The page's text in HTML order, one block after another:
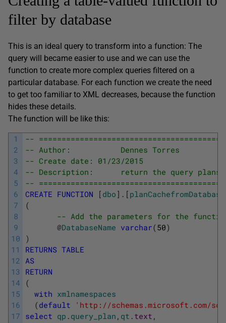
filter by database
This is an ideal query to transform into a function: The
query will became easier to use and we can use the
function to create more complex queries filtered on a
particular database. For each function we create the need
to get too familiar to XML decreases, because the function
hides these details.
The function will be like this:
1
2
3
4
5
6
7
8
9
10
11
12
13
14
15
16
17
--
-- Author:           Dennes Torres
-- Create date: 01/23/2015
-- Description:      return the query
--
CREATE FUNCTION [ dbo ] . [ planCachefromDatabase
(
-- Add the parameters for the
@DatabaseName varchar(50)
)
RETURNS TABLE
AS
RETURN
(
with xmlnamespaces
(default
'http://schemas.microsoft.com/
select qp . query_plan , qt . text ,